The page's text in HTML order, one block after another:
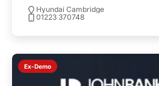
Hyundai Cambridge
01223 370748
Ex-Demo